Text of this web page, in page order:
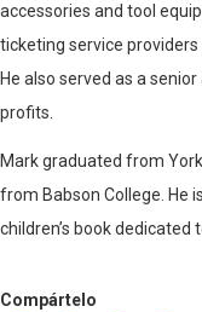
accessories and tool
ticketing service
He also served as a
profits.
Mark graduated from
from Babson College. He
children’s book dedicated
Compártelo